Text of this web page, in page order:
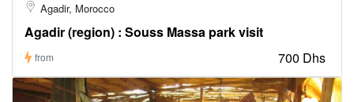
Agadir, Morocco
Agadir (region) : Souss Massa park visit
from 700 Dhs